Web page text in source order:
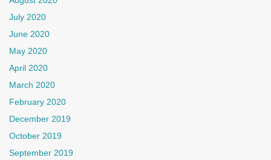
July 2020
June 2020
May 2020
April 2020
March 2020
February 2020
December 2019
October 2019
September 2019